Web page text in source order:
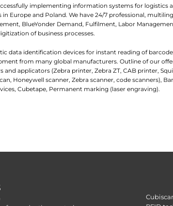
implementing information systems for
Europe and Poland. We have 24/7 professional,
BlueYonder Demand, Fulfilment, Labor
of business processes.
data identification devices for instant reading of
from many global manufacturers. Outline of our
and applicators (Zebra printer, Zebra ZT, CAB printer,
Honeywell scanner, Zebra scanner, code scanners),
Cubetape, Permanent marking (laser engraving).